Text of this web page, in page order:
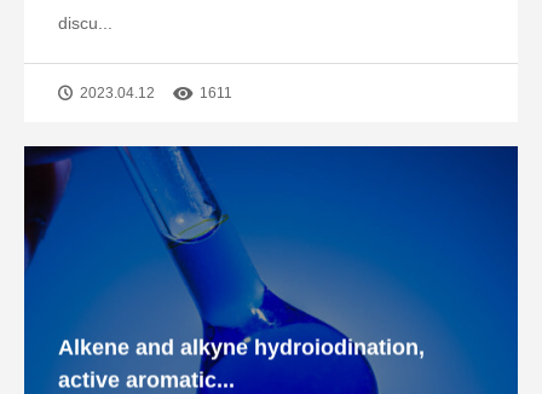
discu...
2023.04.12 1611
Alkene and alkyne hydroiodination,
active aromatic...